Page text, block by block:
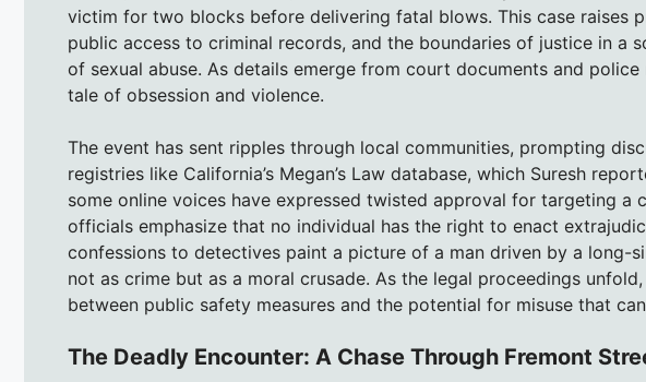
victim for two blocks before delivering fatal blows. This case raises
public access to criminal records, and the boundaries of justice in a
of sexual abuse. As details emerge from court documents and
tale of obsession and violence.
The event has sent ripples through local communities, prompting
registries like California’s Megan’s Law database, which Suresh
some online voices have expressed twisted approval for targeting a
officials emphasize that no individual has the right to enact
confessions to detectives paint a picture of a man driven by a long-
not as crime but as a moral crusade. As the legal proceedings
between public safety measures and the potential for misuse that
The Deadly Encounter: A Chase Through Fremont